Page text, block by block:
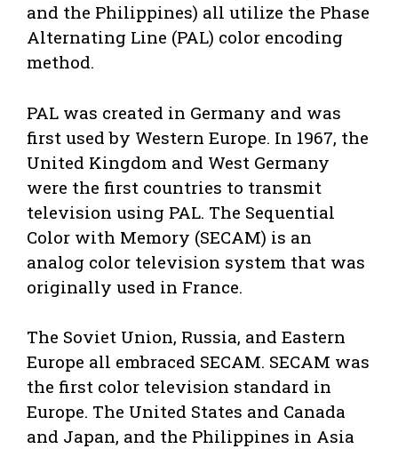
and the Philippines) all utilize the Phase
Alternating Line (PAL) color encoding
method.
PAL was created in Germany and was
first used by Western Europe. In 1967, the
United Kingdom and West Germany
were the first countries to transmit
television using PAL. The Sequential
Color with Memory (SECAM) is an
analog color television system that was
originally used in France.
The Soviet Union, Russia, and Eastern
Europe all embraced SECAM. SECAM was
the first color television standard in
Europe. The United States and Canada
and Japan, and the Philippines in Asia